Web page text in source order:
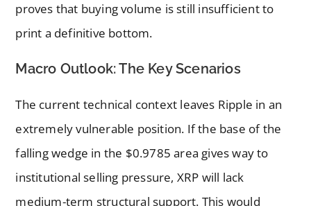
proves that buying volume is still insufficient to
print a definitive bottom.
Macro Outlook: The Key Scenarios
The current technical context leaves Ripple in an
extremely vulnerable position. If the base of the
falling wedge in the $0.9785 area gives way to
institutional selling pressure, XRP will lack
medium-term structural support. This would